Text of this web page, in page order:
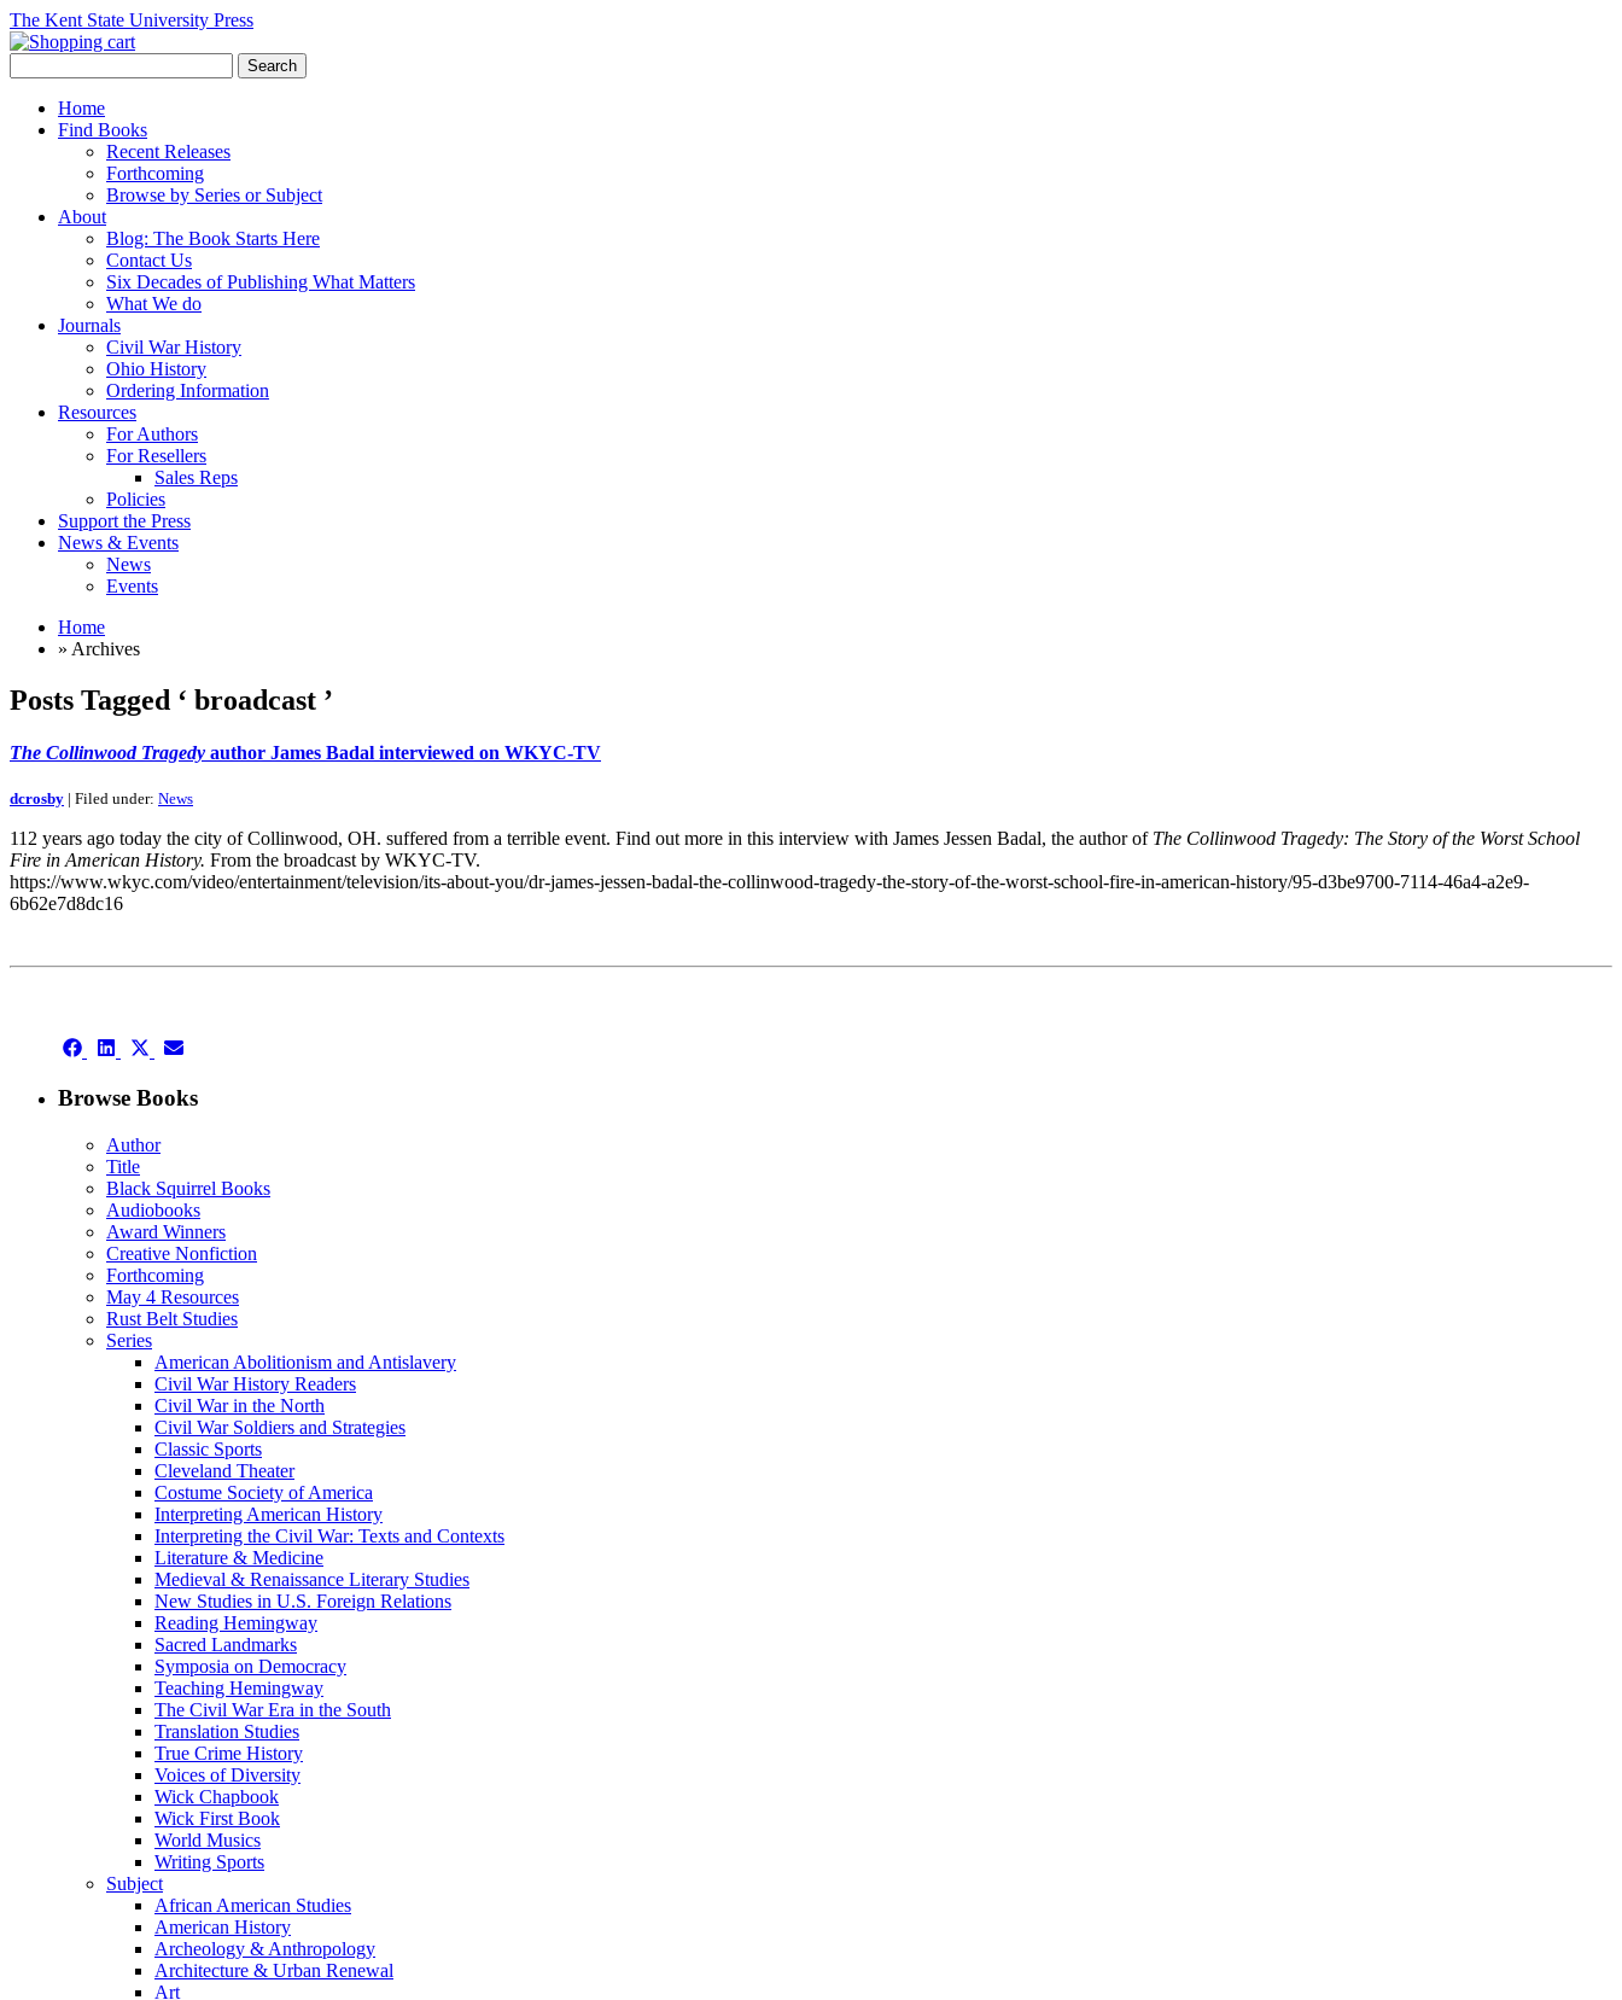
The Kent State University Press
Home
Find Books
Recent Releases
Forthcoming
Browse by Series or Subject
About
Blog: The Book Starts Here
Contact Us
Six Decades of Publishing What Matters
What We do
Journals
Civil War History
Ohio History
Ordering Information
Resources
For Authors
For Resellers
Sales Reps
Policies
Support the Press
News & Events
News
Events
Home
» Archives
Posts Tagged ‘ broadcast ’
The Collinwood Tragedy author James Badal interviewed on WKYC-TV
dcrosby | Filed under: News
112 years ago today the city of Collinwood, OH. suffered from a terrible event. Find out more in this interview with James Jessen Badal, the author of The Collinwood Tragedy: The Story of the Worst School
Fire in American History. From the broadcast by WKYC-TV.
https://www.wkyc.com/video/entertainment/television/its-about-you/dr-james-jessen-badal-the-collinwood-tragedy-the-story-of-the-worst-school-fire-in-american-history/95-d3be9700-7114-46a4-a2e9-
6b62e7d8dc16
Share
Facebook
Share
LinkedIn
Share
X
(Twitter)
Share
Email
Browse Books
Author
Title
Black Squirrel Books
Audiobooks
Award Winners
Creative Nonfiction
Forthcoming
May 4 Resources
Rust Belt Studies
Series
American Abolitionism and Antislavery
Civil War History Readers
Civil War in the North
Civil War Soldiers and Strategies
Classic Sports
Cleveland Theater
Costume Society of America
Interpreting American History
Interpreting the Civil War: Texts and Contexts
Literature & Medicine
Medieval & Renaissance Literary Studies
New Studies in U.S. Foreign Relations
Reading Hemingway
Sacred Landmarks
Symposia on Democracy
Teaching Hemingway
The Civil War Era in the South
Translation Studies
True Crime History
Voices of Diversity
Wick Chapbook
Wick First Book
World Musics
Writing Sports
Subject
African American Studies
American History
Archeology & Anthropology
Architecture & Urban Renewal
Art